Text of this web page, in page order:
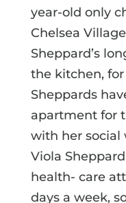
year-old only
Chelsea
Sheppard’s
the kitchen,
Sheppards
apartment for
with her social
Viola
health- care
days a week,